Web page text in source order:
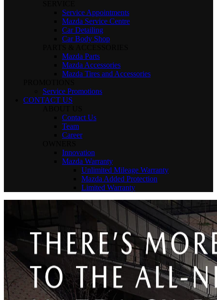
Service Appointments
Mazda Service Centre
Car Detailing
Car Body Shop
Mazda Parts
Mazda Accessories
Mazda Tires and Accessories
Service Promotions
CONTACT US
Contact Us
Team
Career
Innovation
Mazda Warranty
Unlimited Mileage Warranty
Mazda Added Protection
Limited Warranty